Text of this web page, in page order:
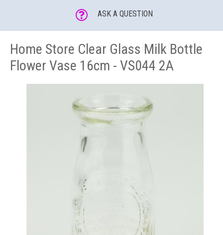
ASK A QUESTION
Home Store Clear Glass Milk Bottle
Flower Vase 16cm - VS044 2A